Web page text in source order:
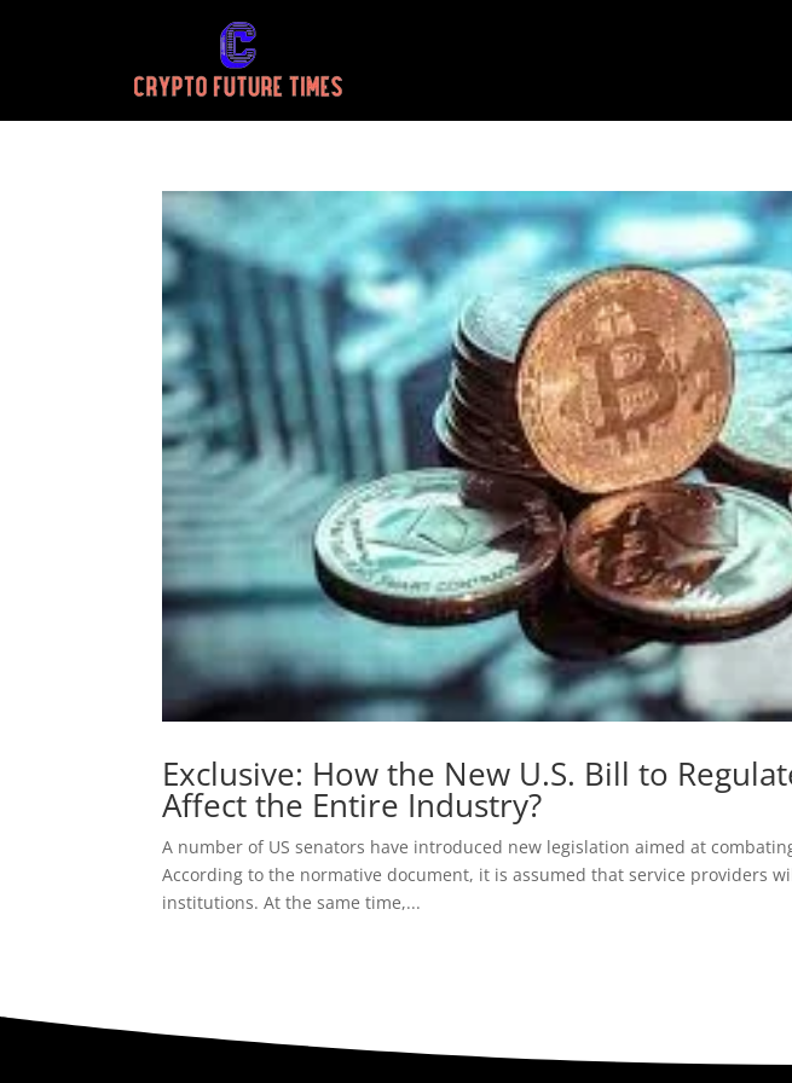
Exclusive: How the New U.S. Bill to
Affect the Entire Industry?
A number of US senators have introduced new legislation aimed at
According to the normative document, it is assumed that service providers
institutions. At the same time,...